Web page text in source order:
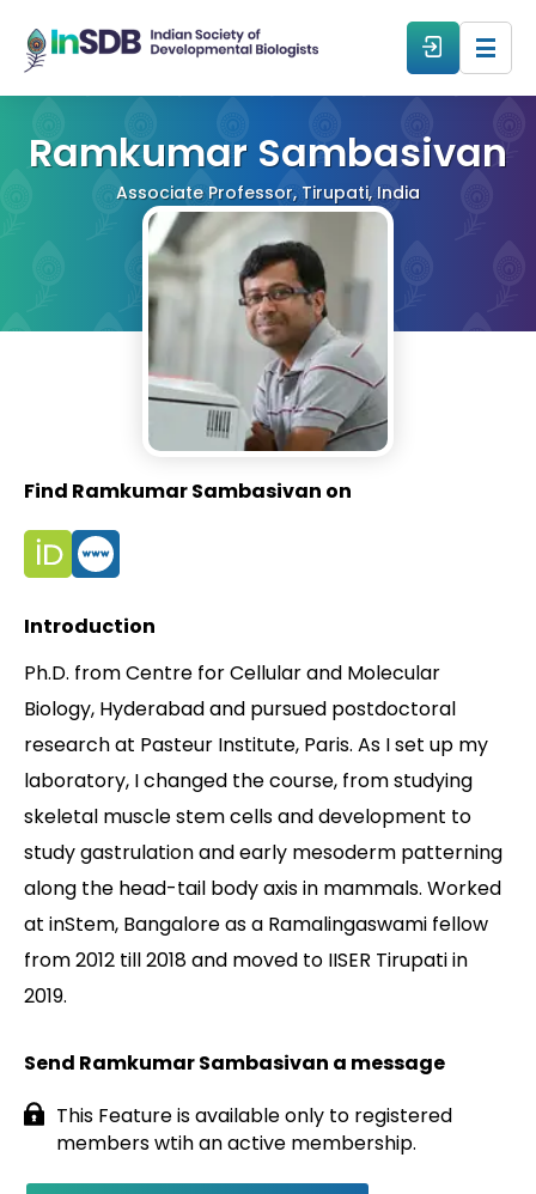
From The Members
Forum
Contact
Ramkumar Sambasivan
Associate Professor, Tirupati, India
Find Ramkumar Sambasivan on
Introduction
Ph.D. from Centre for Cellular and Molecular
Biology, Hyderabad and pursued postdoctoral
research at Pasteur Institute, Paris. As I set up my
laboratory, I changed the course, from studying
skeletal muscle stem cells and development to
study gastrulation and early mesoderm patterning
along the head-tail body axis in mammals. Worked
at inStem, Bangalore as a Ramalingaswami fellow
from 2012 till 2018 and moved to IISER Tirupati in
2019.
Send Ramkumar Sambasivan a message
This Feature is available only to registered
members wtih an active membership.